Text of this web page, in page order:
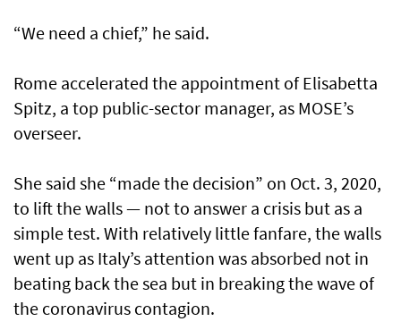
“We need a chief,” he said.
Rome accelerated the appointment of Elisabetta
Spitz, a top public-sector manager, as MOSE’s
overseer.
She said she “made the decision” on Oct. 3, 2020,
to lift the walls — not to answer a crisis but as a
simple test. With relatively little fanfare, the walls
went up as Italy’s attention was absorbed not in
beating back the sea but in breaking the wave of
the coronavirus contagion.